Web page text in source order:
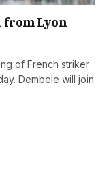
from Lyon
of French striker
Dembele will join